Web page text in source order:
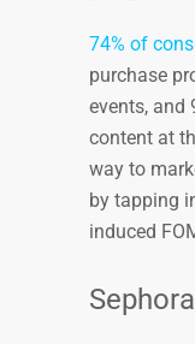
74% of
purchase
events, and
content at
way to
by tapping
induced
Sephora